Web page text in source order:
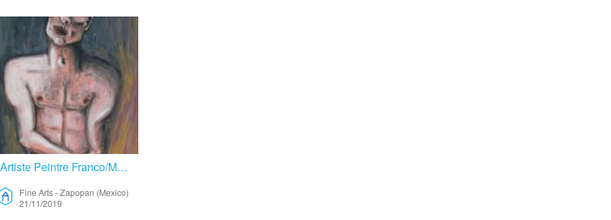
Artiste Peintre Franco/Mexicain Cherche Résidence – Fine Arts
Fine Arts-Zapopan (Mexico)
21/11/2019